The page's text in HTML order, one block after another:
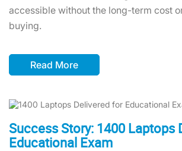
accessible without the long-term cost
buying.
Read More
Success Story: 1400 Laptops
Educational Exam